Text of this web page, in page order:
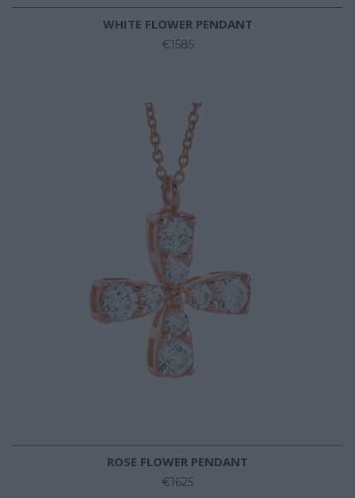
WHITE FLOWER PENDANT
€1585
ROSE FLOWER PENDANT
€1625